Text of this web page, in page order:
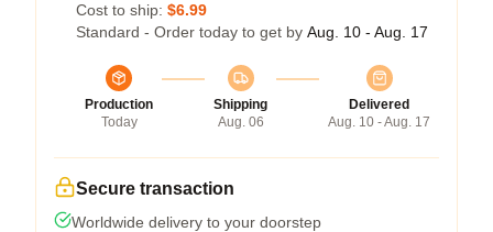
Cost to ship: $6.99
Standard - Order today to get by Aug. 10 - Aug. 17
Production
Today
Shipping
Aug. 06
Delivered
Aug. 10 - Aug. 17
Secure transaction
Worldwide delivery to your doorstep